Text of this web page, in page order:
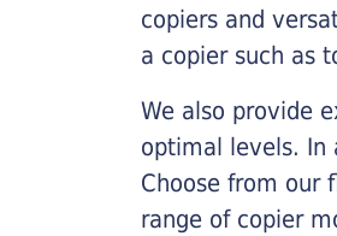
copiers and
a copier such as
We also provide
optimal levels. In
Choose from our
range of copier